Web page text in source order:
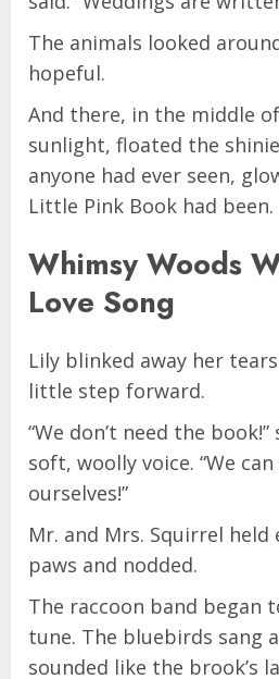
The animals looked
hopeful.
And there, in the middle
sunlight, floated the
anyone had ever seen,
Little Pink Book had been.
Whimsy Woods
Love Song
Lily blinked away her
little step forward.
“We don’t need the
soft, woolly voice. “We
ourselves!”
Mr. and Mrs. Squirrel held
paws and nodded.
The raccoon band began
tune. The bluebirds sang
sounded like the brook’s